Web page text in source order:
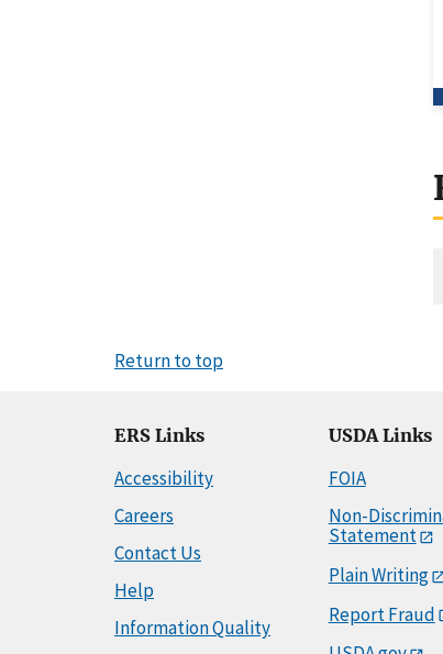
Return to top
ERS Links
Accessibility
Careers
Contact Us
Help
Information Quality
USDA Links
FOIA
Non-
Statement
Plain Writing
Report Fraud